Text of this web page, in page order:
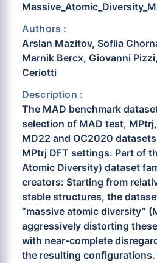
Authors :
Arslan Mazitov, Sofiia
Marnik Bercx, Giovanni
Ceriotti
Description :
The MAD benchmark
selection of MAD test,
MD22 and OC2020
MPtrj DFT settings. Part of
Atomic Diversity) dataset
creators: Starting from
stable structures, the
“massive atomic diversity”
aggressively distorting
with near-complete
the resulting